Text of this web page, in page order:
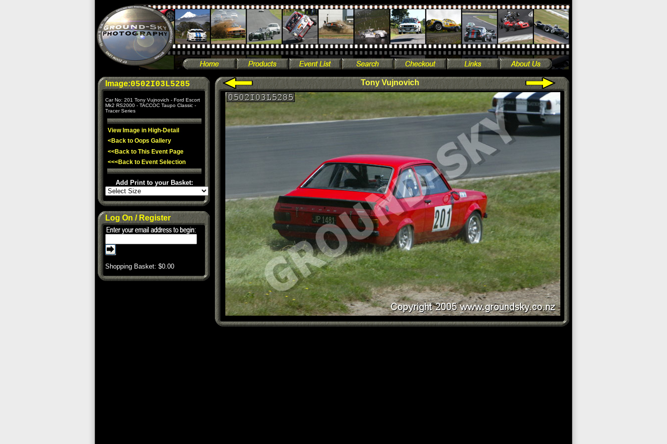
Image:0502I03L5285
Car No: 201 Tony Vujnovich - Ford Escort
Mk2 RS2000 - TACCOC Taupo Classic -
Tracer Series
View Image in High-Detail
<Back to Oops Gallery
<<Back to This Event Page
<<<Back to Event Selection
Add Print to your Basket:
Log On / Register
Shopping Basket: $0.00
Tony Vujnovich